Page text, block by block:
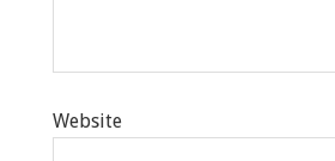
Website